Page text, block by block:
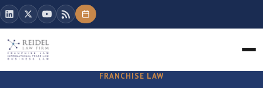
FRANCHISE LAW